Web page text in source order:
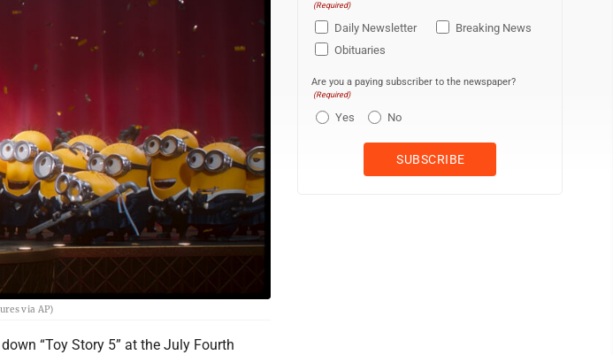
via AP)
“Toy Story 5” at the July Fourth
(Required)
Daily Newsletter
Breaking News
Obituaries
Are you a paying subscriber to the newspaper?
(Required)
Yes No